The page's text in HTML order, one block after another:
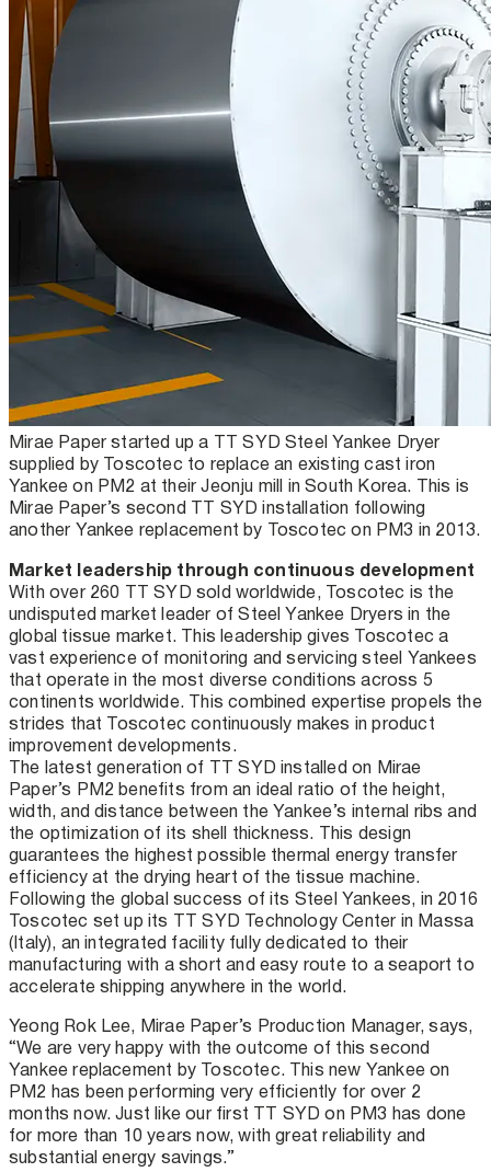
Mirae Paper started up a TT SYD Steel Yankee Dryer
supplied by Toscotec to replace an existing cast iron
Yankee on PM2 at their Jeonju mill in South Korea. This is
Mirae Paper’s second TT SYD installation following
another Yankee replacement by Toscotec on PM3 in 2013.
Market leadership through continuous development
With over 260 TT SYD sold worldwide, Toscotec is the
undisputed market leader of Steel Yankee Dryers in the
global tissue market. This leadership gives Toscotec a
vast experience of monitoring and servicing steel Yankees
that operate in the most diverse conditions across 5
continents worldwide. This combined expertise propels the
strides that Toscotec continuously makes in product
improvement developments.
The latest generation of TT SYD installed on Mirae
Paper’s PM2 benefits from an ideal ratio of the height,
width, and distance between the Yankee’s internal ribs and
the optimization of its shell thickness. This design
guarantees the highest possible thermal energy transfer
efficiency at the drying heart of the tissue machine.
Following the global success of its Steel Yankees, in 2016
Toscotec set up its TT SYD Technology Center in Massa
(Italy), an integrated facility fully dedicated to their
manufacturing with a short and easy route to a seaport to
accelerate shipping anywhere in the world.
Yeong Rok Lee, Mirae Paper’s Production Manager, says,
“We are very happy with the outcome of this second
Yankee replacement by Toscotec. This new Yankee on
PM2 has been performing very efficiently for over 2
months now. Just like our first TT SYD on PM3 has done
for more than 10 years now, with great reliability and
substantial energy savings.”